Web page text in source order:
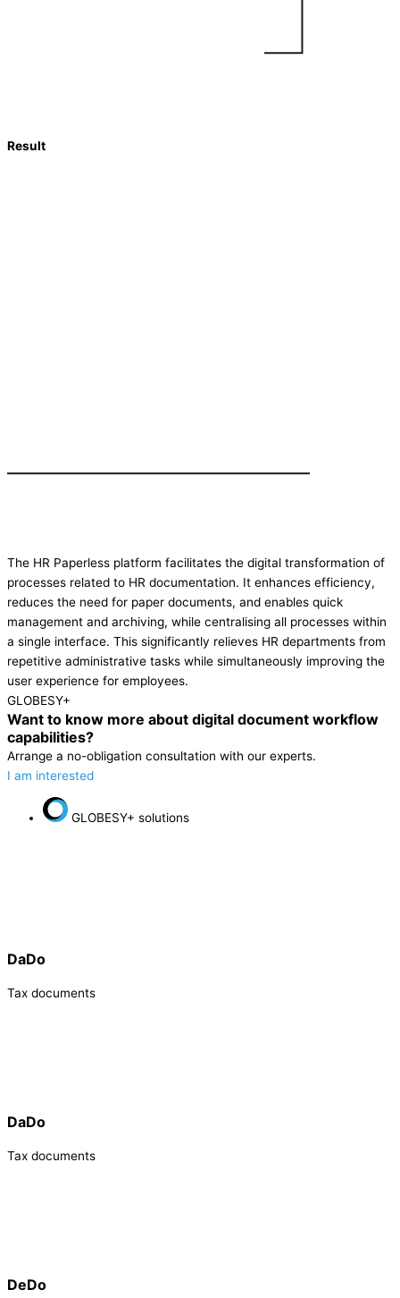
Result
The HR Paperless platform facilitates the digital transformation of
processes related to HR documentation. It enhances efficiency,
reduces the need for paper documents, and enables quick
management and archiving, while centralising all processes within
a single interface. This significantly relieves HR departments from
repetitive administrative tasks while simultaneously improving the
user experience for employees.
GLOBESY+
Want to know more about digital document workflow
capabilities?
Arrange a no-obligation consultation with our experts.
I am interested
GLOBESY+ solutions
DaDo
Tax documents
DaDo
Tax documents
DeDo